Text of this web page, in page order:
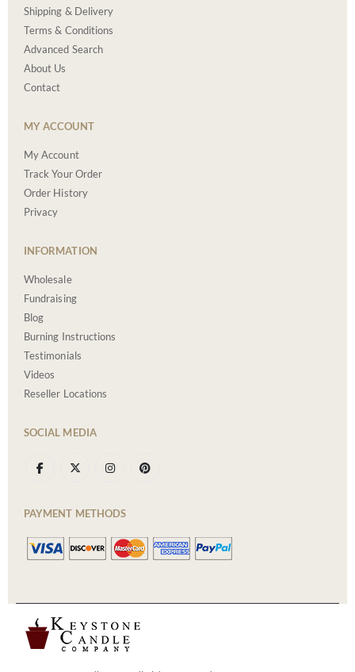
Shipping & Delivery
Terms & Conditions
Advanced Search
About Us
Contact
MY ACCOUNT
My Account
Track Your Order
Order History
Privacy
INFORMATION
Wholesale
Fundraising
Blog
Burning Instructions
Testimonials
Videos
Reseller Locations
SOCIAL MEDIA
PAYMENT METHODS